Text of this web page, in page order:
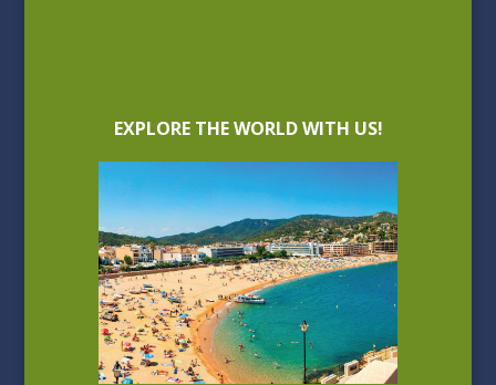
EXPLORE THE WORLD WITH US!